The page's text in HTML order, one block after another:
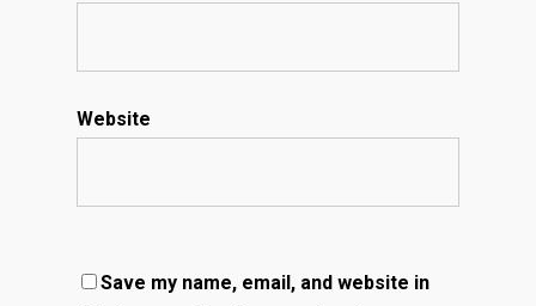
Website
Save my name, email, and website in